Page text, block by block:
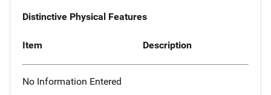
Distinctive Physical Features
Item Description
No Information Entered